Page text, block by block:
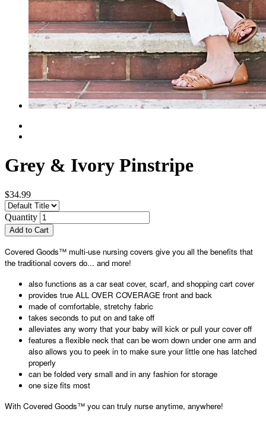
Grey & Ivory Pinstripe
$34.99
Quantity
Add to Cart
Covered Goods™ multi-use nursing covers give you all the benefits that
the traditional covers do... and more!
also functions as a car seat cover, scarf, and shopping cart cover
provides true ALL OVER COVERAGE front and back
made of comfortable, stretchy fabric
takes seconds to put on and take off
alleviates any worry that your baby will kick or pull your cover off
features a flexible neck that can be worn down under one arm and
also allows you to peek in to make sure your little one has latched
properly
can be folded very small and in any fashion for storage
one size fits most
With Covered Goods™ you can truly nurse anytime, anywhere!